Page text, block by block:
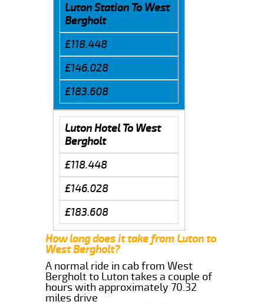
Luton Station To West
Bergholt
£118.448
£146.028
£183.608
Luton Hotel To West
Bergholt
£118.448
£146.028
£183.608
How long does it take from Luton to
West Bergholt?
A normal ride in cab from West
Bergholt to Luton takes a couple of
hours with approximately 70.32
miles drive